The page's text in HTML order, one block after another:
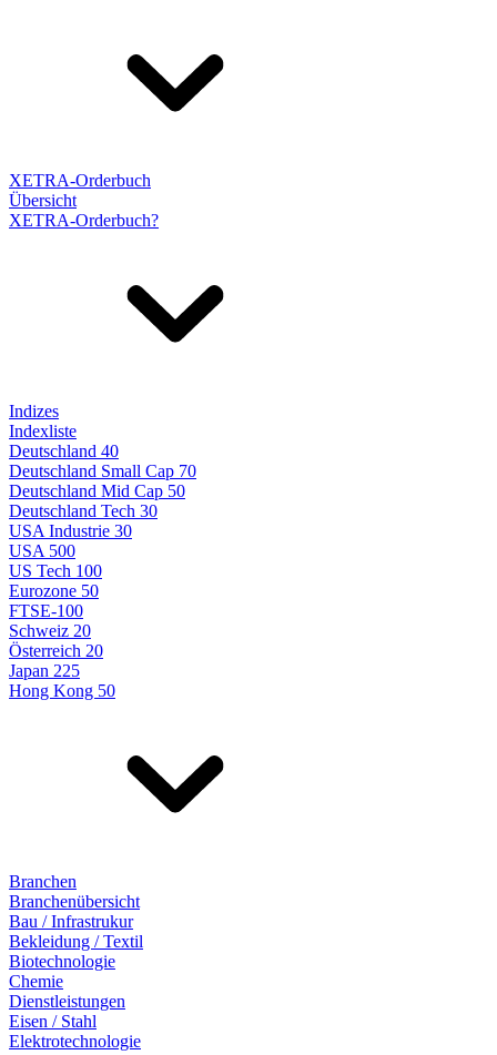
XETRA-Orderbuch
Übersicht
XETRA-Orderbuch?
Indizes
Indexliste
Deutschland 40
Deutschland Small Cap 70
Deutschland Mid Cap 50
Deutschland Tech 30
USA Industrie 30
USA 500
US Tech 100
Eurozone 50
FTSE-100
Schweiz 20
Österreich 20
Japan 225
Hong Kong 50
Branchen
Branchenübersicht
Bau / Infrastrukur
Bekleidung / Textil
Biotechnologie
Chemie
Dienstleistungen
Eisen / Stahl
Elektrotechnologie